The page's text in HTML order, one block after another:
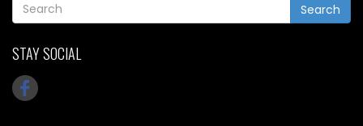
Search
STAY SOCIAL